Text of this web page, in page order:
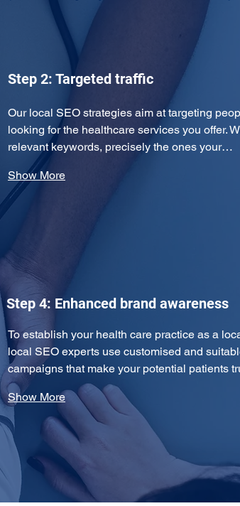
Step 2: Targeted traffic
Our local SEO strategies aim at targeting
looking for the healthcare services you offer.
relevant keywords, precisely the ones your…
Show More
Step 4: Enhanced brand awareness
To establish your health care practice as a
local SEO experts use customised and
campaigns that make your potential patients
Show More